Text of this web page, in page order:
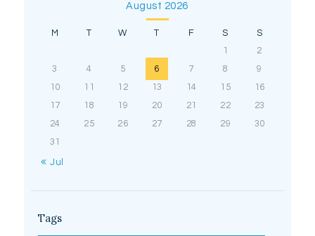
August 2026
M T W T F S
S
1
2
3
4 5 6 7 8
9
10
11 12 13 14 15
16
17
18 19 20 21 22
23
24
25 26 27 28 29
30
31
« Jul
Tags